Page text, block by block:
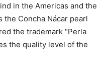
in the Americas and the
Concha Nácar pearl
the trademark “Perla
the quality level of the